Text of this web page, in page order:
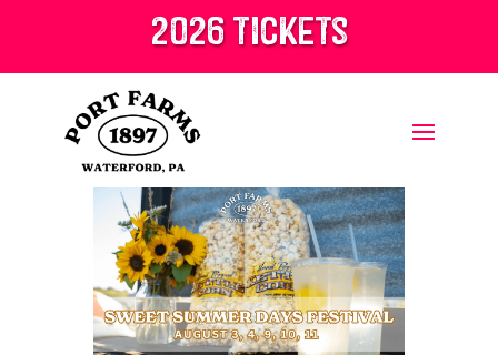
2026 tickets